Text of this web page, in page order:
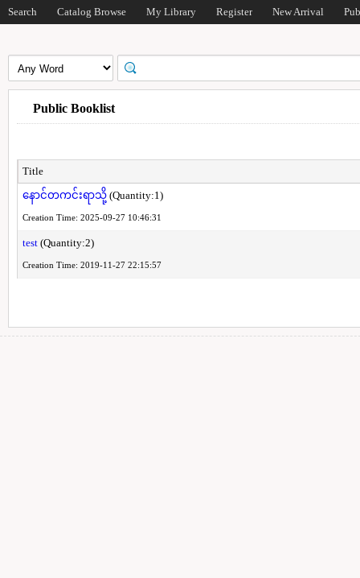
Search Catalog Browse My Library Register New Arrival
Public Booklist
Title
နောင်တကင်းရာသို့(Quantity:1)
Creation Time: 2025-09-27 10:46:31
test(Quantity:2)
Creation Time: 2019-11-27 22:15:57